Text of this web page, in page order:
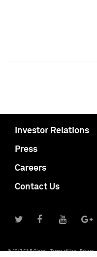
Investor Relations
Press
Careers
Contact Us
© 2017 S&P Global Terms of Use Privacy